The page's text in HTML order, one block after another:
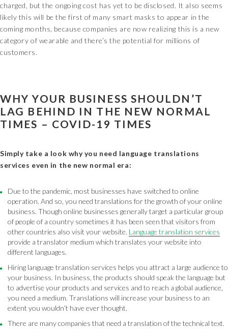
charged, but the ongoing cost has yet to be disclosed. It also seems
likely this will be the first of many smart masks to appear in the
coming months, because companies are now realizing this is a new
category of wearable and there’s the potential for millions of
customers.
WHY YOUR BUSINESS SHOULDN’T
LAG BEHIND IN THE NEW NORMAL
TIMES – COVID-19 TIMES
Simply take a look why you need language translations
services even in the new normal era:
Due to the pandemic, most businesses have switched to online
operation. And so, you need translations for the growth of your online
business. Though online businesses generally target a particular group
of people of a country sometimes it has been seen that visitors from
other countries also visit your website. Language translation services
provide a translator medium which translates your website into
different languages.
Hiring language translation services helps you attract a large audience to
your business. In business, the products should speak the language but
to advertise your products and services and to reach a global audience,
you need a medium. Translations will increase your business to an
extent you wouldn’t have ever thought.
There are many companies that need a translation of the technical text.